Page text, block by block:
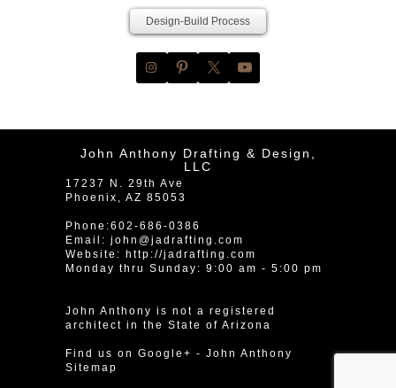
Design-Build Process
John Anthony Drafting & Design,
LLC
17237 N. 29th Ave
Phoenix
AZ 85053
Phone:602-686-0386
Email: john@jadrafting.com
Website: http://jadrafting.com
Monday thru Sunday: 9:00 am - 5:00 pm
John Anthony is not a registered
architect in the State of Arizona
Find us on Google+ - John Anthony
Sitemap